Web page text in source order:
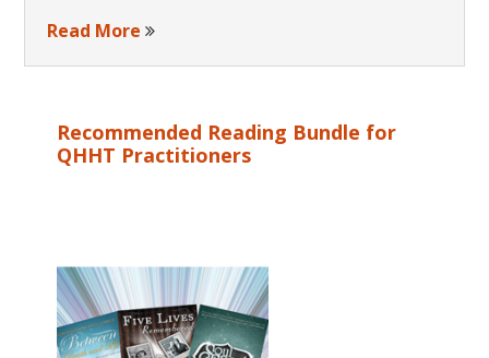
Read More
Recommended Reading Bundle for
QHHT Practitioners